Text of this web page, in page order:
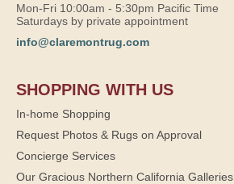
Mon-Fri 10:00am - 5:30pm Pacific Time
Saturdays by private appointment
info@claremontrug.com
SHOPPING WITH US
In-home Shopping
Request Photos & Rugs on Approval
Concierge Services
Our Gracious Northern California Galleries